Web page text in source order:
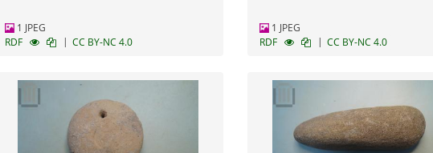
1 JPEG
RDF
| CC BY-NC 4.0
1 JPEG
RDF
| CC BY-NC 4.0